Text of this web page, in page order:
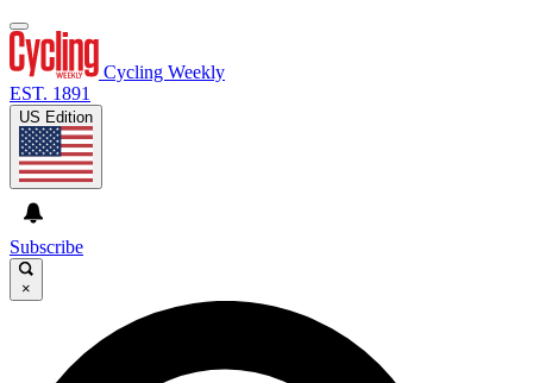
Cycling Weekly
EST. 1891
US Edition
Subscribe
×